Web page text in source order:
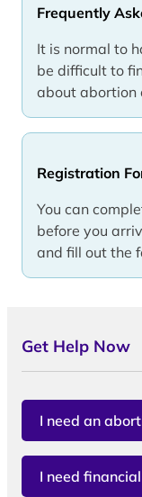
Frequently
It is normal to
be difficult to
about abortion
Registration
You can
before you
and fill out the
Get Help Now
I need an
I need